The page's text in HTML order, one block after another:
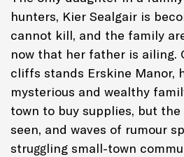
hunters, Kier Sealgair is
cannot kill, and the family
now that her father is ailing.
cliffs stands Erskine Manor,
mysterious and wealthy
town to buy supplies, but
seen, and waves of rumour
struggling small-town